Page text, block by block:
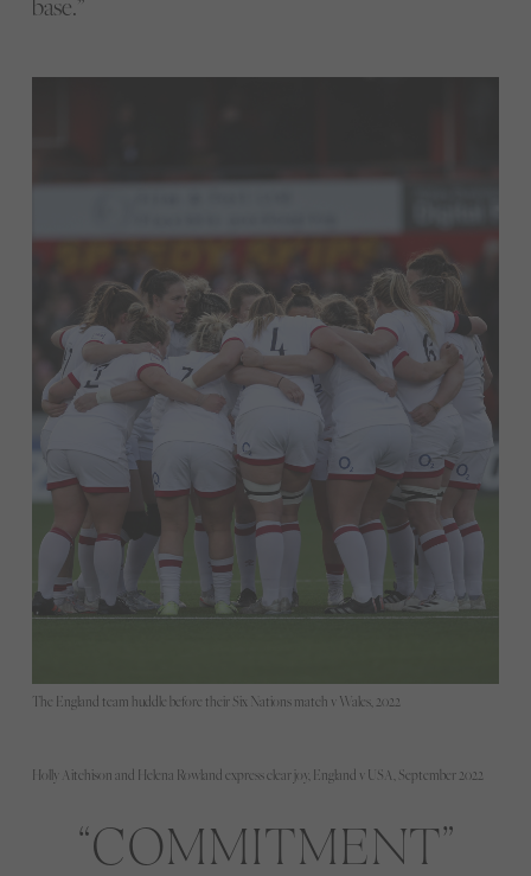
The England team huddle before their Six Nations match v Wales, 2022
Holly Aitchison and Helena Rowland express clear joy, England v USA, September 2022
COMMITMENT